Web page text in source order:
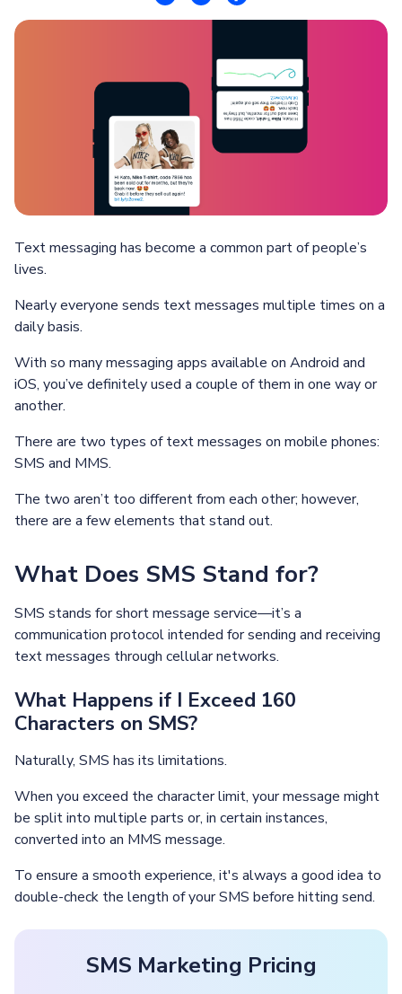
Text messaging has become a common part of people’s
lives.
Nearly everyone sends text messages multiple times on a
daily basis.
With so many messaging apps available on Android and
iOS, you’ve definitely used a couple of them in one way or
another.
There are two types of text messages on mobile phones:
SMS and MMS.
The two aren’t too different from each other; however,
there are a few elements that stand out.
What Does SMS Stand for?
SMS stands for short message service—it’s a
communication protocol intended for sending and receiving
text messages through cellular networks.
What Happens if I Exceed 160
Characters on SMS?
Naturally, SMS has its limitations.
When you exceed the character limit, your message might
be split into multiple parts or, in certain instances,
converted into an MMS message.
To ensure a smooth experience, it's always a good idea to
double-check the length of your SMS before hitting send.
SMS Marketing Pricing